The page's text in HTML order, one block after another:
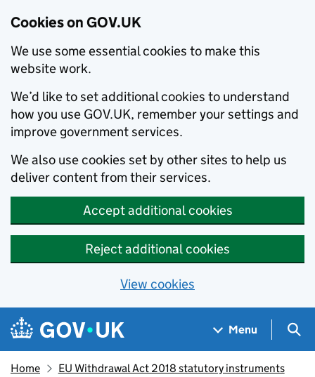
Cookies on GOV.UK
We use some essential cookies to make this
website work.
We’d like to set additional cookies to understand
how you use GOV.UK, remember your settings and
improve government services.
We also use cookies set by other sites to help us
deliver content from their services.
Accept additional cookies
Reject additional cookies
View cookies
Skip to main content
Navigation menu
Menu
Home EU Withdrawal Act 2018 statutory instruments